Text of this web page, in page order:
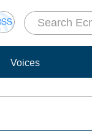
Voices